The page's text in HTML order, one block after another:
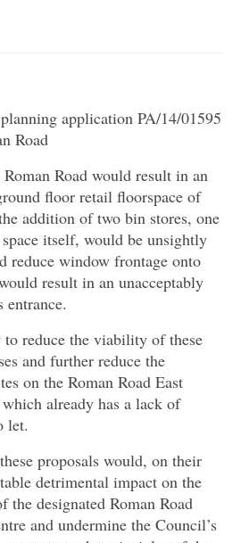
application PA/14/01595
Road
Road would result in an
floor retail floorspace of
addition of two bin stores, one
itself, would be unsightly
reduce window frontage onto
result in an unacceptably
reduce the viability of these
and further reduce the
on the Roman Road East
already has a lack of
let.
proposals would, on their
detrimental impact on the
designated Roman Road
and undermine the Council’s